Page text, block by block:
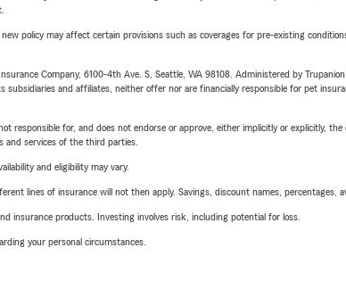
policy may affect certain provisions such as coverages for pre-existing
Company, 6100-4th Ave. S, Seattle, WA 98108. Administered by
and affiliates, neither offer nor are financially responsible for pet
responsible for, and does not endorse or approve, either implicitly or explicitly,
services of the third parties.
and eligibility may vary.
lines of insurance will not then apply. Savings, discount names, percentages,
insurance products. Investing involves risk, including potential for loss.
your personal circumstances.